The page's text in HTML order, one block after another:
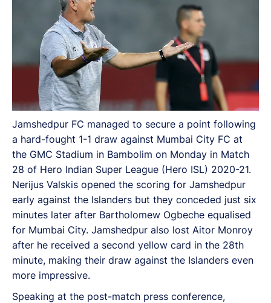
Jamshedpur FC managed to secure a point following
a hard-fought 1-1 draw against Mumbai City FC at
the GMC Stadium in Bambolim on Monday in Match
28 of Hero Indian Super League (Hero ISL) 2020-21.
Nerijus Valskis opened the scoring for Jamshedpur
early against the Islanders but they conceded just six
minutes later after Bartholomew Ogbeche equalised
for Mumbai City. Jamshedpur also lost Aitor Monroy
after he received a second yellow card in the 28th
minute, making their draw against the Islanders even
more impressive.
Speaking at the post-match press conference,